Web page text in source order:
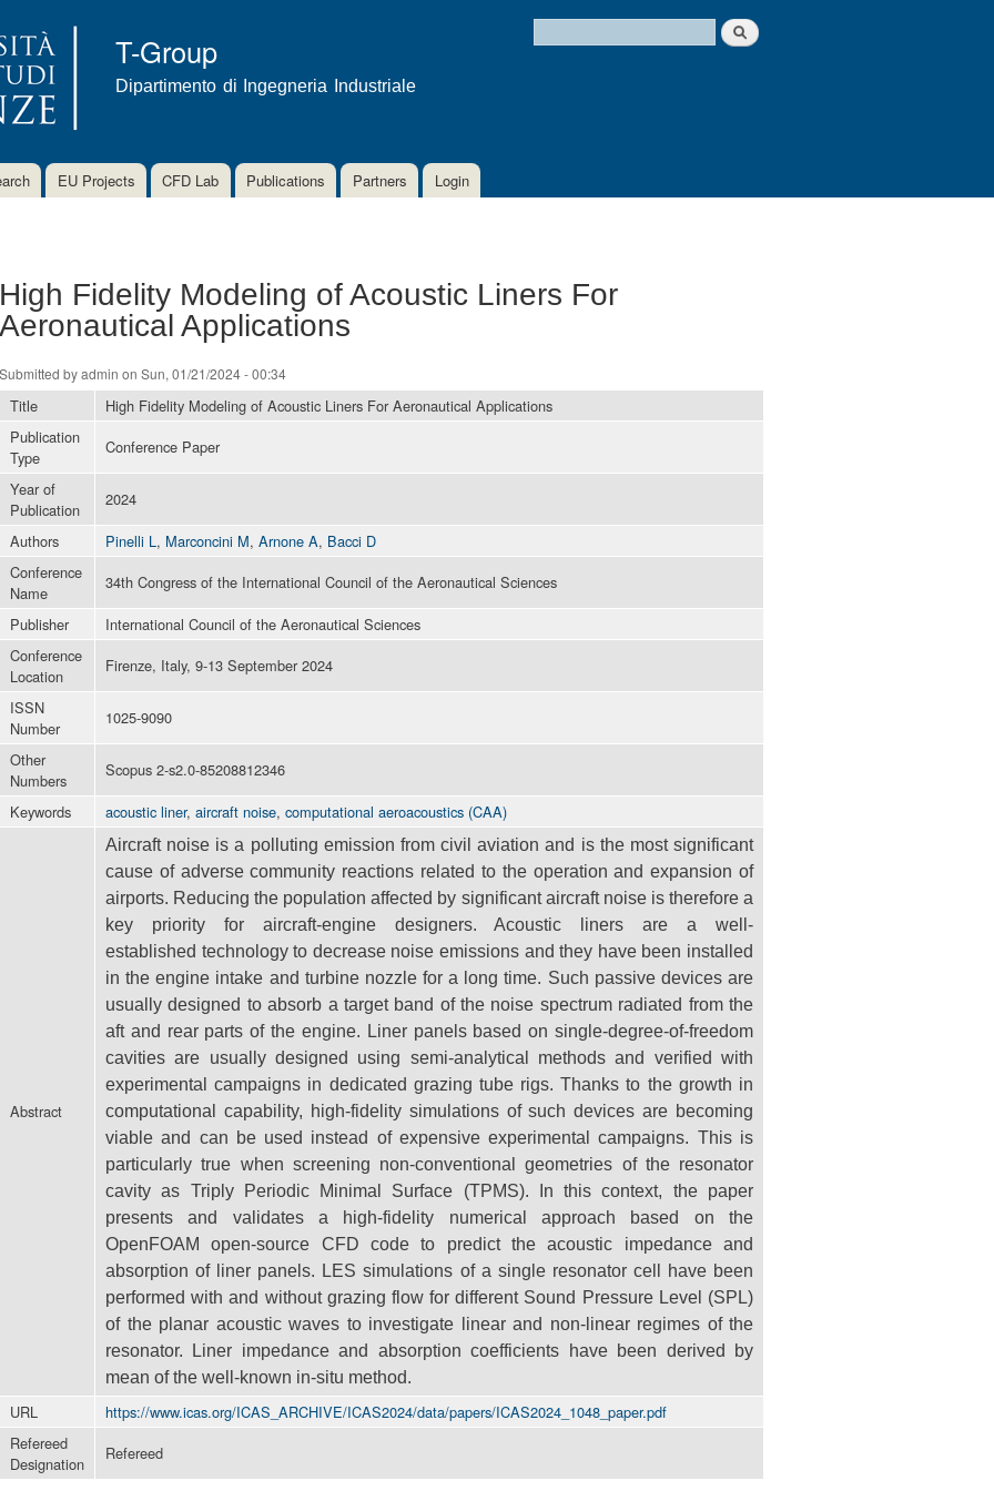
content
T-Group
Dipartimento di Ingegneria Industriale
Search form
Search
EU Projects CFD Lab Publications Partners Login
High Fidelity Modeling of Acoustic Liners For
Aeronautical Applications
Submitted byadmin on Sun, 01/21/2024 - 00:34
Title
High Fidelity Modeling of Acoustic Liners For Aeronautical Applications
Publication
Type
Conference Paper
Year of
Publication
2024
Authors
Pinelli L , Marconcini M, Arnone A, Bacci D
Conference
Name
34th Congress of the International Council of the Aeronautical Sciences
Publisher
International Council of the Aeronautical Sciences
Conference
Location
Firenze, Italy, 9-13 September 2024
ISSN
Number
1025-9090
Other
Numbers
Scopus 2-s2.0-85208812346
Keywords
acoustic liner, aircraft noise, computational aeroacoustics (CAA)
Abstract
Aircraft noise is a polluting emission from civil aviation and is the most significant
cause of adverse community reactions related to the operation and expansion of
airports. Reducing the population affected by significantaircraft noise is therefore a
key priority for aircraft-engine designers. Acoustic liners are a well-
established technology to decrease noise emissions and they have been installed
in the engine intake and turbine nozzle for a long time. Such passive devices are
usually designed to absorb a target band of the noise spectrum radiated from the
aft and rear parts of the engine. Liner panels based on single-degree-of-freedom
cavitiesare usually designed using semi-analytical methods and verified with
experimental campaigns in dedicated grazing tube rigs. Thanks to the growth in
computational capability, high-fidelity simulations of such devices are becoming
viable and can be used instead of expensive experimental campaigns. This is
particularly true when screening non-conventional geometries of the resonator
cavity as Triply Periodic Minimal Surface (TPMS). Inthis context, the paper
presents and validates a high-fidelity numerical approach based on the
OpenFOAMopen-source CFD code to predict the acoustic impedance and
absorption of liner panels. LES simulations of a single resonator cell have been
performed with and without grazing flow for different Sound Pressure Level (SPL)
of the planar acoustic waves to investigate linear and non-linear regimes of the
resonator. Liner impedance and absorption coefficients have been derived by
mean of the well-known in-situ method.
URL
https://www.icas.org/ICAS_ARCHIVE/ICAS2024/data/papers/ICAS2024_1048_paper.pdf
Refereed
Designation
Refereed